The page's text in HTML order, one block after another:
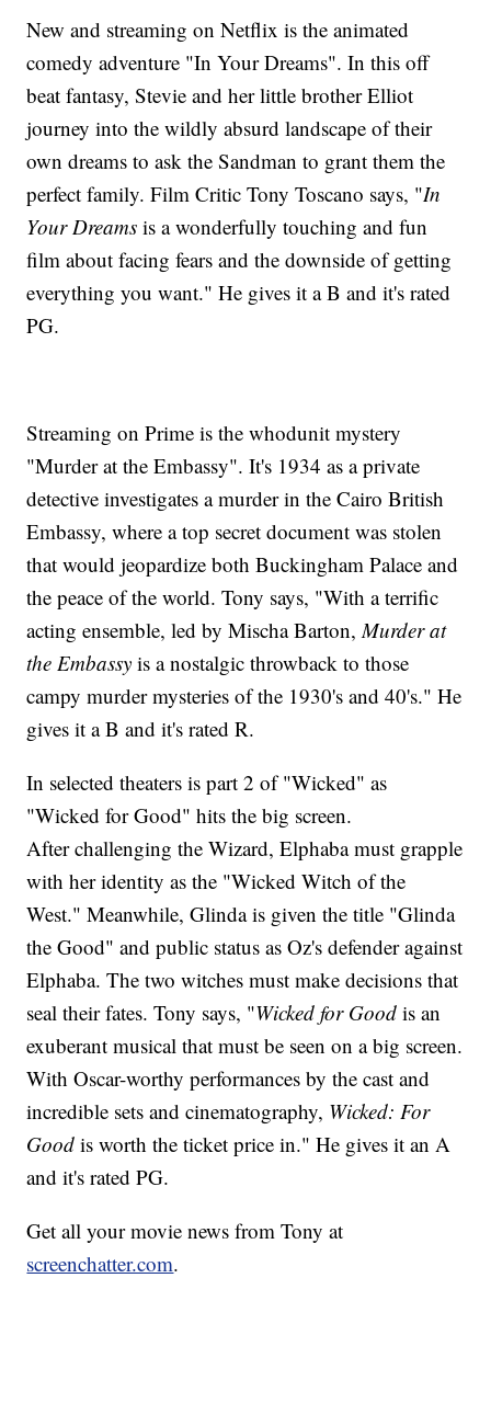
New and streaming on Netflix is the animated
comedy adventure "In Your Dreams". In this off
beat fantasy, Stevie and her little brother Elliot
journey into the wildly absurd landscape of their
own dreams to ask the Sandman to grant them the
perfect family. Film Critic Tony Toscano says, "In
Your Dreams is a wonderfully touching and fun
film about facing fears and the downside of getting
everything you want." He gives it a B and it's rated
PG.
Streaming on Prime is the whodunit mystery
"Murder at the Embassy". It's 1934 as a private
detective investigates a murder in the Cairo British
Embassy, where a top secret document was stolen
that would jeopardize both Buckingham Palace and
the peace of the world. Tony says, "With a terrific
acting ensemble, led by Mischa Barton,Murder at
the Embassy is a nostalgic throwback to those
campy murder mysteries of the 1930's and 40's." He
gives it a B and it's rated R.
In selected theaters is part 2 of "Wicked" as
"Wicked for Good" hits the big screen.
After challenging the Wizard, Elphaba must grapple
with her identity as the "Wicked Witch of the
West." Meanwhile, Glinda is given the title "Glinda
the Good" and public status as Oz's defender against
Elphaba. The two witches must make decisions that
seal their fates. Tony says, "Wicked for Good is an
exuberant musical that must be seen on a big screen.
With Oscar-worthy performances by the cast and
incredible sets and cinematography, Wicked: For
Good is worth the ticket price in." He gives it an A
and it's rated PG.
Get all your movie news from Tony at
screenchatter.com.